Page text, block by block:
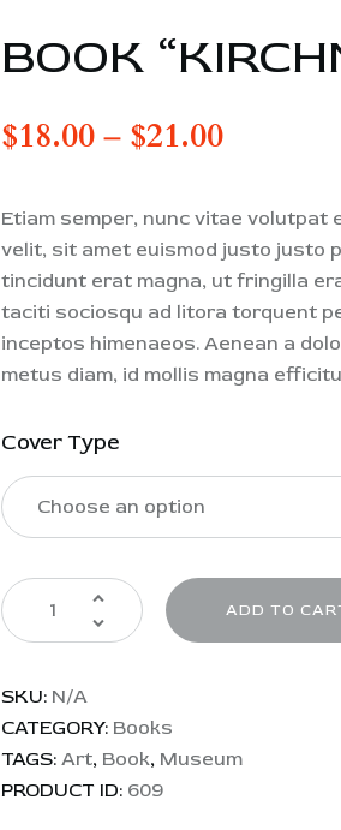
BOOK
$18.00– $21.00
Etiam semper, nunc vitae
velit, sit amet euismod justo justo
tincidunt erat magna, ut fringilla
taciti sociosqu ad litora torquent
inceptos himenaeos. Aenean a
metus diam, id mollis magna
Cover Type
ADD TO
SKU: N/A
CATEGORY: Books
TAGS: Art, Book, Museum
PRODUCT ID: 609